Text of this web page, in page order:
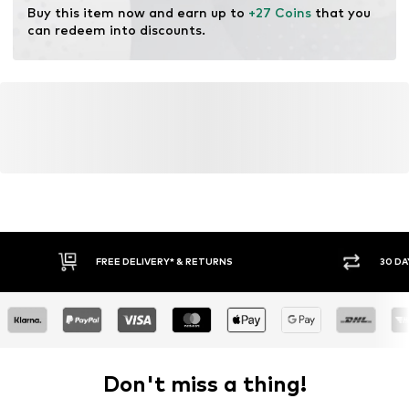
Buy this item now and earn up to +27 Coins that you
can redeem into discounts.
FREE DELIVERY* & RETURNS 30
Don't miss a thing!